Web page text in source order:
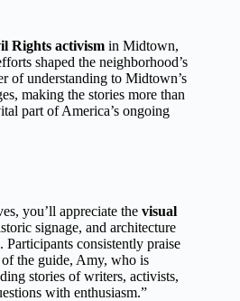
Rights activism in Midtown,
shaped the neighborhood’s
of understanding to Midtown’s
making the stories more than
part of America’s ongoing
you’ll appreciate the visual
signage, and architecture
Participants consistently praise
of the guide, Amy, who is
stories of writers, activists,
with enthusiasm.”